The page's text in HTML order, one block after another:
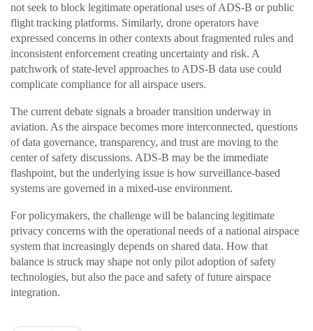
not seek to block legitimate operational uses of ADS-B or public
flight tracking platforms. Similarly, drone operators have
expressed concerns in other contexts about fragmented rules and
inconsistent enforcement creating uncertainty and risk. A
patchwork of state-level approaches to ADS-B data use could
complicate compliance for all airspace users.
The current debate signals a broader transition underway in
aviation. As the airspace becomes more interconnected, questions
of data governance, transparency, and trust are moving to the
center of safety discussions. ADS-B may be the immediate
flashpoint, but the underlying issue is how surveillance-based
systems are governed in a mixed-use environment.
For policymakers, the challenge will be balancing legitimate
privacy concerns with the operational needs of a national airspace
system that increasingly depends on shared data. How that
balance is struck may shape not only pilot adoption of safety
technologies, but also the pace and safety of future airspace
integration.